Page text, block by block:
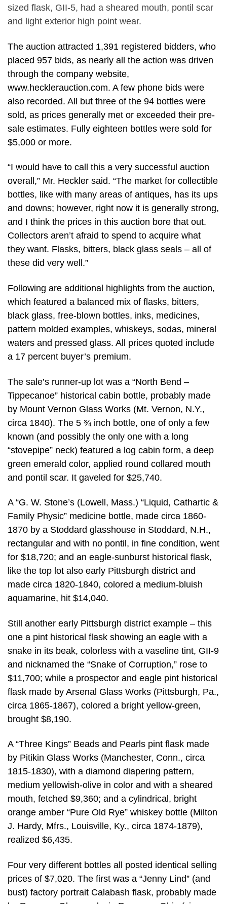
sized flask, GII-5, had a sheared mouth, pontil scar
and light exterior high point wear.
The auction attracted 1,391 registered bidders, who
placed 957 bids, as nearly all the action was driven
through the company website,
www.hecklerauction.com. A few phone bids were
also recorded. All but three of the 94 bottles were
sold, as prices generally met or exceeded their pre-
sale estimates. Fully eighteen bottles were sold for
$5,000 or more.
“I would have to call this a very successful auction
overall,” Mr. Heckler said. “The market for collectible
bottles, like with many areas of antiques, has its ups
and downs; however, right now it is generally strong,
and I think the prices in this auction bore that out.
Collectors aren’t afraid to spend to acquire what
they want. Flasks, bitters, black glass seals – all of
these did very well.”
Following are additional highlights from the auction,
which featured a balanced mix of flasks, bitters,
black glass, free-blown bottles, inks, medicines,
pattern molded examples, whiskeys, sodas, mineral
waters and pressed glass. All prices quoted include
a 17 percent buyer’s premium.
The sale’s runner-up lot was a “North Bend –
Tippecanoe” historical cabin bottle, probably made
by Mount Vernon Glass Works (Mt. Vernon, N.Y.,
circa 1840). The 5 ¾ inch bottle, one of only a few
known (and possibly the only one with a long
“stovepipe” neck) featured a log cabin form, a deep
green emerald color, applied round collared mouth
and pontil scar. It gaveled for $25,740.
A “G. W. Stone’s (Lowell, Mass.) “Liquid, Cathartic &
Family Physic” medicine bottle, made circa 1860-
1870 by a Stoddard glasshouse in Stoddard, N.H.,
rectangular and with no pontil, in fine condition, went
for $18,720; and an eagle-sunburst historical flask,
like the top lot also early Pittsburgh district and
made circa 1820-1840, colored a medium-bluish
aquamarine, hit $14,040.
Still another early Pittsburgh district example – this
one a pint historical flask showing an eagle with a
snake in its beak, colorless with a vaseline tint, GII-9
and nicknamed the “Snake of Corruption,” rose to
$11,700; while a prospector and eagle pint historical
flask made by Arsenal Glass Works (Pittsburgh, Pa.,
circa 1865-1867), colored a bright yellow-green,
brought $8,190.
A “Three Kings” Beads and Pearls pint flask made
by Pitikin Glass Works (Manchester, Conn., circa
1815-1830), with a diamond diapering pattern,
medium yellowish-olive in color and with a sheared
mouth, fetched $9,360; and a cylindrical, bright
orange amber “Pure Old Rye” whiskey bottle (Milton
J. Hardy, Mfrs., Louisville, Ky., circa 1874-1879),
realized $6,435.
Four very different bottles all posted identical selling
prices of $7,020. The first was a “Jenny Lind” (and
bust) factory portrait Calabash flask, probably made